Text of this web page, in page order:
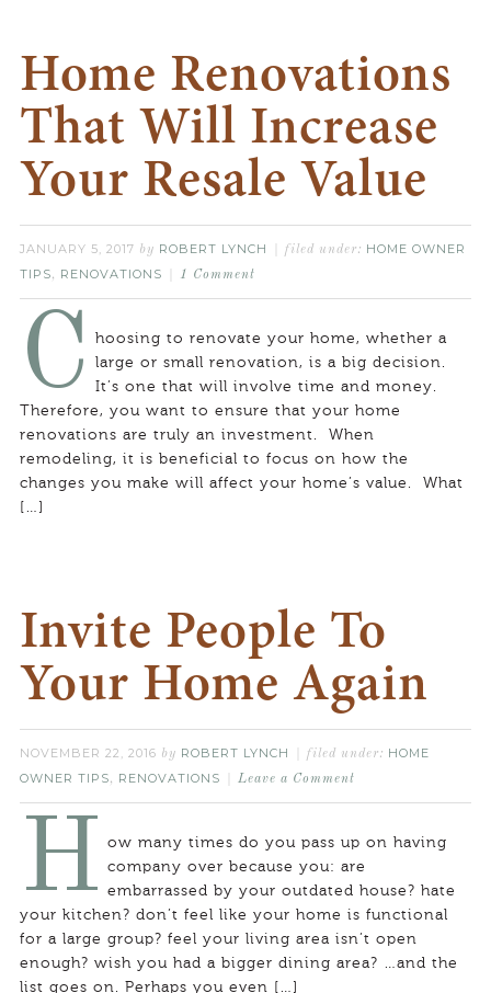
Home Renovations
That Will Increase
Your Resale Value
JANUARY 5, 2017 by ROBERT LYNCH filed under: HOME OWNER
TIPS, RENOVATIONS 1 Comment
C
hoosing to renovate your home, whether a
large or small renovation, is a big decision.
It’s one that will involve time and money.
Therefore, you want to ensure that your home
renovations are truly an investment. When
remodeling, it is beneficial to focus on how the
changes you make will affect your home’s value. What
[…]
Invite People To
Your Home Again
NOVEMBER 22, 2016 by ROBERT LYNCH filed under: HOME
OWNER TIPS, RENOVATIONS Leave a Comment
H ow many times do you pass up on having
company over because you: are
embarrassed by your outdated house? hate
your kitchen? don’t feel like your home is functional
for a large group? feel your living area isn’t open
enough? wish you had a bigger dining area? …and the
list goes on. Perhaps you even […]